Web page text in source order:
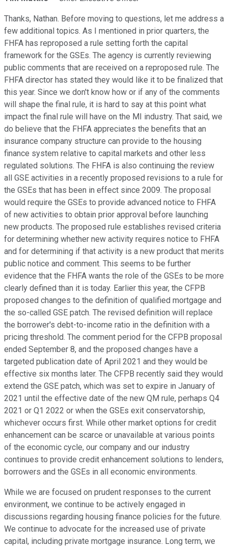
Thanks, Nathan. Before moving to questions, let me address a
few additional topics. As I mentioned in prior quarters, the
FHFA has reproposed a rule setting forth the capital
framework for the GSEs. The agency is currently reviewing
public comments that are received on a reproposed rule. The
FHFA director has stated they would like it to be finalized that
this year. Since we don't know how or if any of the comments
will shape the final rule, it is hard to say at this point what
impact the final rule will have on the MI industry. That said, we
do believe that the FHFA appreciates the benefits that an
insurance company structure can provide to the housing
finance system relative to capital markets and other less
regulated solutions. The FHFA is also continuing the review
all GSE activities in a recently proposed revisions to a rule for
the GSEs that has been in effect since 2009. The proposal
would require the GSEs to provide advanced notice to FHFA
of new activities to obtain prior approval before launching
new products. The proposed rule establishes revised criteria
for determining whether new activity requires notice to FHFA
and for determining if that activity is a new product that merits
public notice and comment. This seems to be further
evidence that the FHFA wants the role of the GSEs to be more
clearly defined than it is today. Earlier this year, the CFPB
proposed changes to the definition of qualified mortgage and
the so-called GSE patch. The revised definition will replace
the borrower's debt-to-income ratio in the definition with a
pricing threshold. The comment period for the CFPB proposal
ended September 8, and the proposed changes have a
targeted publication date of April 2021 and they would be
effective six months later. The CFPB recently said they would
extend the GSE patch, which was set to expire in January of
2021 until the effective date of the new QM rule, perhaps Q4
2021 or Q1 2022 or when the GSEs exit conservatorship,
whichever occurs first. While other market options for credit
enhancement can be scarce or unavailable at various points
of the economic cycle, our company and our industry
continues to provide credit enhancement solutions to lenders,
borrowers and the GSEs in all economic environments.
While we are focused on prudent responses to the current
environment, we continue to be actively engaged in
discussions regarding housing finance policies for the future.
We continue to advocate for the increased use of private
capital, including private mortgage insurance. Long term, we